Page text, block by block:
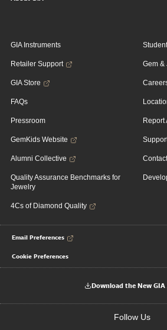
GIA Instruments
Retailer Support
GIA Store
FAQs
Pressroom
GemKids Website
Alumni Collective
Quality Assurance Benchmarks for
Jewelry
4Cs of Diamond Quality
Gem &
Report
Email Preferences
Cookie Preferences
Download the New
Follow Us